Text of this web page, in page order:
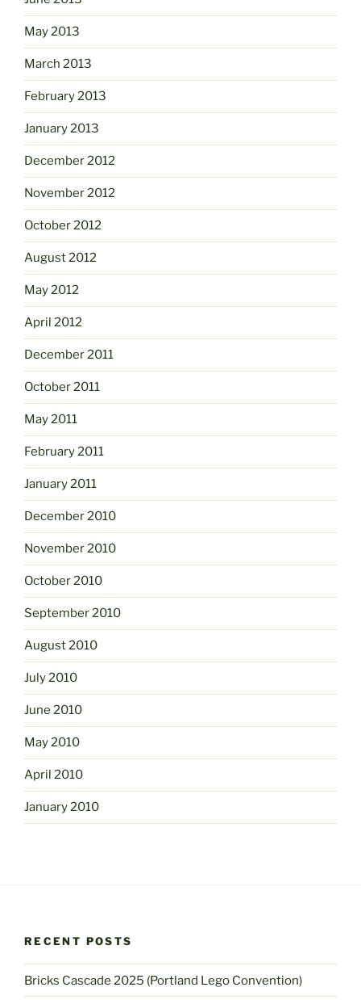
May 2013
March 2013
February 2013
January 2013
December 2012
November 2012
October 2012
August 2012
May 2012
April 2012
December 2011
October 2011
May 2011
February 2011
January 2011
December 2010
November 2010
October 2010
September 2010
August 2010
July 2010
June 2010
May 2010
April 2010
January 2010
RECENT POSTS
Bricks Cascade 2025 (Portland Lego Convention)